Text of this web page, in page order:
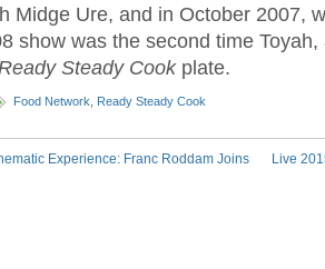
Midge Ure, and in October 2007,
show was the second time
Steady Cookplate.
Food Network Ready Steady Cook
Experience: Franc Roddam Joins Live